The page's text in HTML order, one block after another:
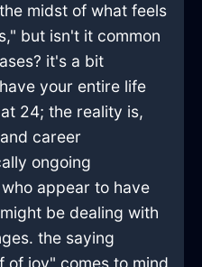
midst of what feels
but isn't it common
it's a bit
your entire life
24; the reality is,
career
ongoing
appear to have
be dealing with
the saying